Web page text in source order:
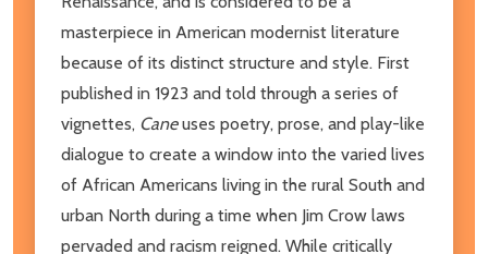
masterpiece in American modernist literature
because of its distinct structure and style. First
published in 1923 and told through a series of
vignettes, Caneuses poetry, prose, and play-like
dialogue to create a window into the varied lives
of African Americans living in the rural South and
urban North during a time when Jim Crow laws
pervaded and racism reigned. While critically